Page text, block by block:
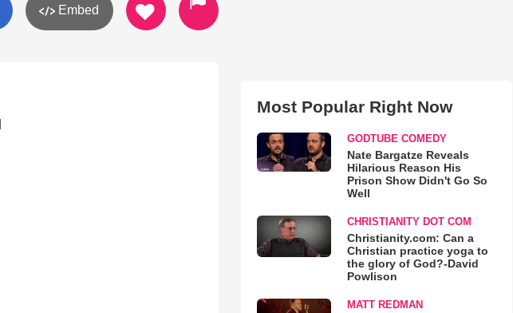
Embed
Most Popular Right Now
GODTUBE COMEDY
Nate Bargatze Reveals
Hilarious Reason His
Prison Show Didn't Go So
Well
CHRISTIANITY DOT COM
Christianity.com: Can a
Christian practice yoga to
the glory of God?-David
Powlison
MATT REDMAN